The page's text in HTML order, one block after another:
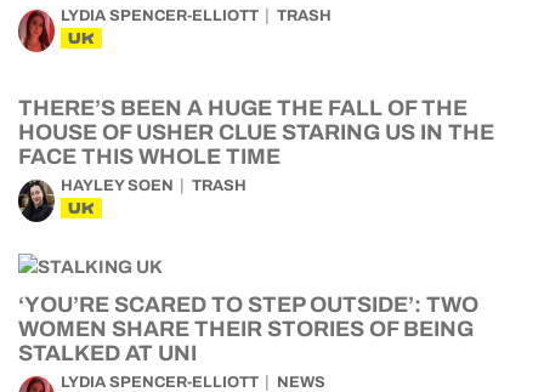
LYDIA SPENCER-ELLIOTT TRASH
UK
THERE’S BEEN A HUGE THE FALL OF THE
HOUSE OF USHER CLUE STARING US IN THE
FACE THIS WHOLE TIME
HAYLEY SOEN TRASH
UK
‘YOU’RE SCARED TO STEP OUTSIDE’: TWO
WOMEN SHARE THEIR STORIES OF BEING
STALKED AT UNI
LYDIA SPENCER-ELLIOTT NEWS